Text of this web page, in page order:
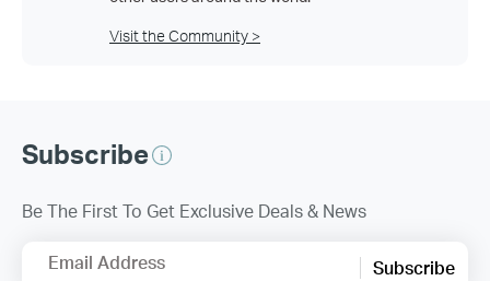
Visit the Community >
Subscribe
Be The First To Get Exclusive Deals & News
Email Address Subscribe